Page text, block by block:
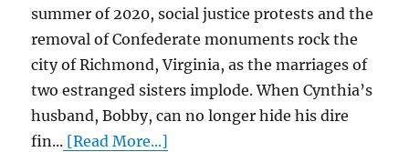
summer of 2020, social justice protests and the
removal of Confederate monuments rock the
city of Richmond, Virginia, as the marriages of
two estranged sisters implode. When Cynthia’s
husband, Bobby, can no longer hide his dire
fin... [Read More...]